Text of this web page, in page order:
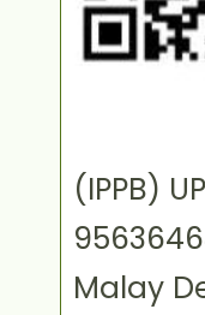
(IPPB)
Malay